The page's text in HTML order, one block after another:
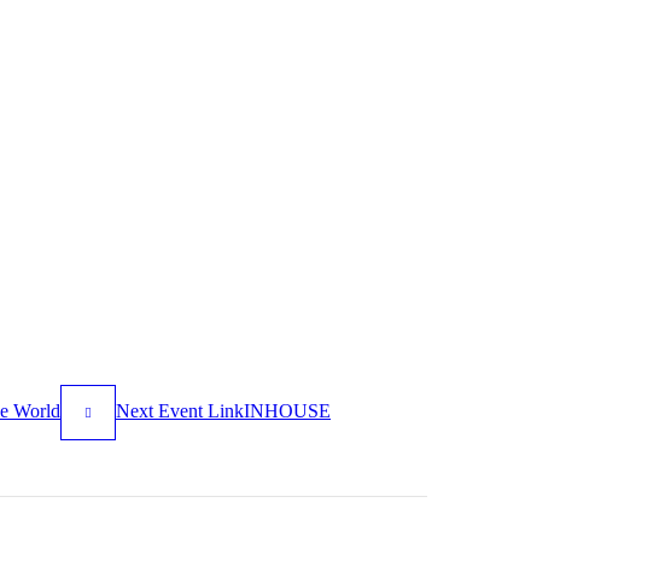
World Next Event LinkINHOUSE